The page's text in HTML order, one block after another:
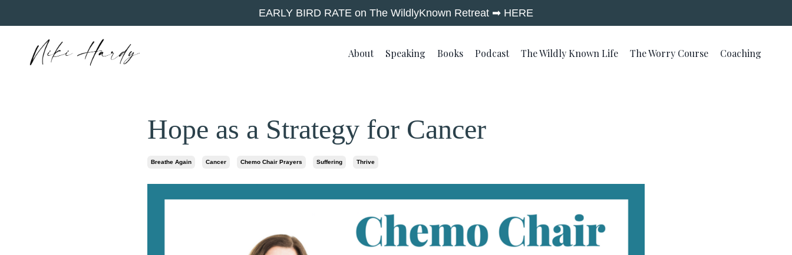
EARLY BIRD RATE on The WildlyKnown Retreat ➡︎ HERE
About Speaking Books Podcast The Wildly Known Life The Worry Course Coaching
Hope as a Strategy for Cancer
Breathe Again Cancer Chemo Chair Prayers Suffering Thrive